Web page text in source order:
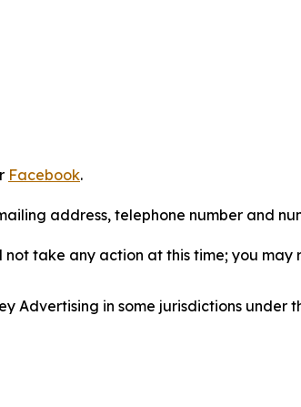
Facebook.
address, telephone number and
not take any action at this time; you
Advertising in some jurisdictions